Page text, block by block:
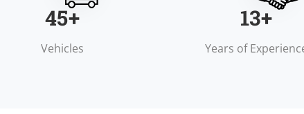
50+
Vehicles
15+
Years of